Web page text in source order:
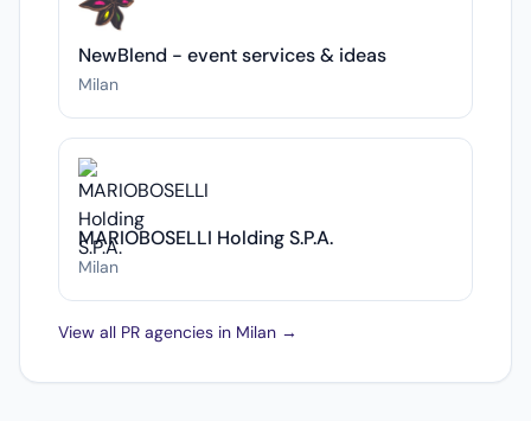
NewBlend - event services & ideas
Milan
MARIOBOSELLI Holding S.P.A.
Milan
View all PR agencies in Milan →